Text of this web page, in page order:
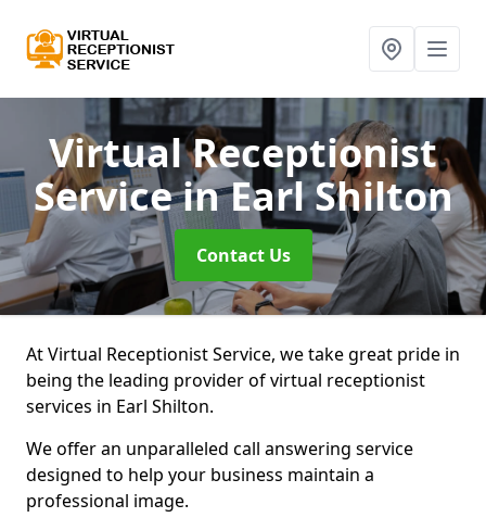
Virtual Receptionist
Servicein Earl Shilton
Contact Us
At Virtual Receptionist Service, we take great pride in
being the leading provider of virtual receptionist
services in Earl Shilton.
We offer an unparalleled call answering service
designed to help your business maintain a
professional image.